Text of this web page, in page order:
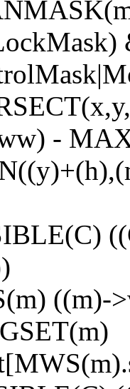
-
((m)-